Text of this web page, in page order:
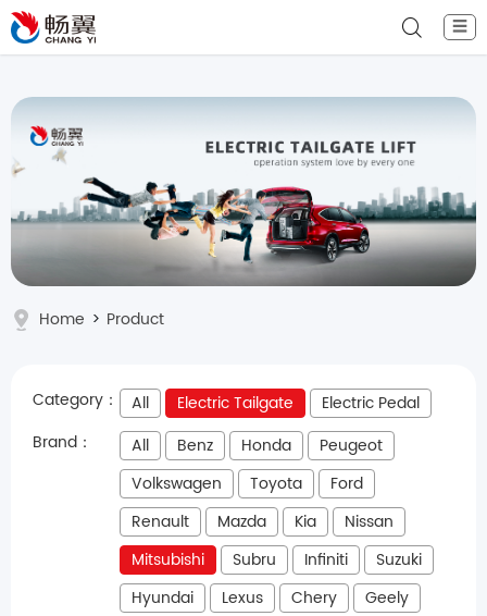
☰
Home > Product
Category： All Electric Tailgate
Electric Pedal
Brand：
All Benz Honda
Peugeot
Volkswagen
Toyota
Ford
Renault
Mazda Kia
Nissan
Mitsubishi
Subru Infiniti
Suzuki
Hyundai
Lexus Chery
Geely